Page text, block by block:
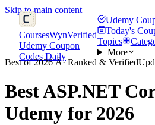
Skip to main content
CoursesWynVerified
Udemy Coupon
Codes Daily
Udemy
Today's
Topics
More
Best of 2026 Â· Ranked & Verified
BestASP.NET
Udemy for 2026